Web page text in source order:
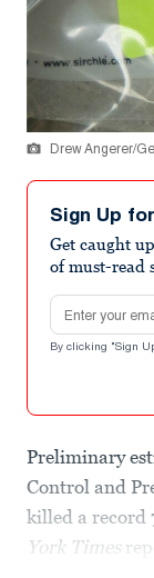
Drew Angerer/
Sign Up
Get caught
of must-read
Email address
By clicking "Sign
Preliminary
Control and
killed a record
York Times